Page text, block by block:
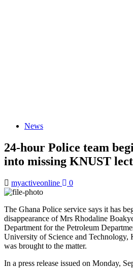
News
24-hour Police team
into missing KNUST
myactiveonline 0
The Ghana Police service says it has
disappearance of Mrs Rhodaline
Department for the Petroleum
University of Science and Technology,
was brought to the matter.
In a press release issued on Monday,